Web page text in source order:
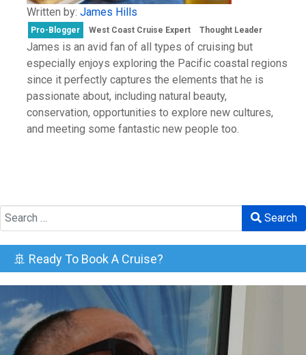
Written by: James Hills
Pro-Blogger West Coast Cruise Expert Thought Leader
James is an avid fan of all types of cruising but
especially enjoys exploring the Pacific coastal regions
since it perfectly captures the elements that he is
passionate about, including natural beauty,
conservation, opportunities to explore new cultures,
and meeting some fantastic new people too.
Search Search
🚢 Ready To Book A Cruise?